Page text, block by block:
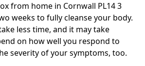
from home in Cornwall PL14 3
weeks to fully cleanse your body.
less time, and it may take
on how well you respond to
severity of your symptoms, too.